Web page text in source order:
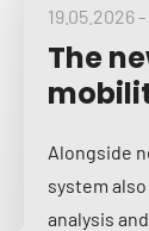
19.05.2026-
The
Alongside
system
analysis